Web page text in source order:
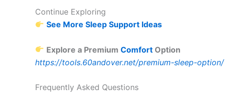
Continue Exploring
See More Sleep Support Ideas
Explore a PremiumComfort Option
https://tools.60andover.net/premium-sleep-option/
Frequently Asked Questions